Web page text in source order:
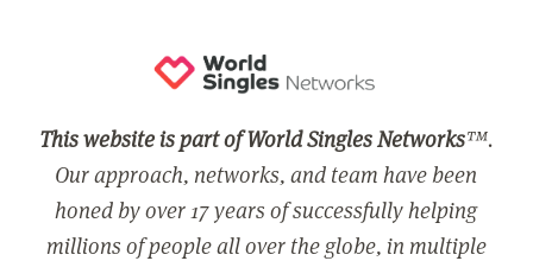
This website is part of World Singles Networks™.
Our approach, networks, and team have been
honed by over 17 years of successfully helping
millions of people all over the globe, in multiple